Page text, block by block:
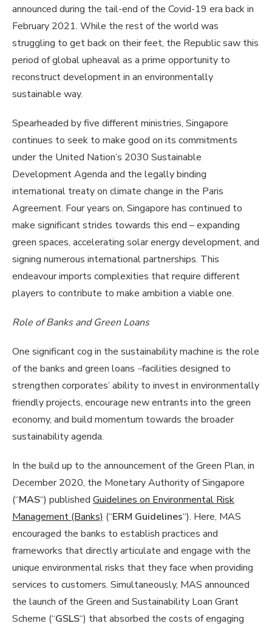
announced during the tail-end of the Covid-19 era back in
February 2021. While the rest of the world was
struggling to get back on their feet, the Republic saw this
period of global upheaval as a prime opportunity to
reconstruct development in an environmentally
sustainable way.
Spearheaded by five different ministries, Singapore
continues to seek to make good on its commitments
under the United Nation’s 2030 Sustainable
Development Agenda and the legally binding
international treaty on climate change in the Paris
Agreement. Four years on, Singapore has continued to
make significant strides towards this end – expanding
green spaces, accelerating solar energy development, and
signing numerous international partnerships. This
endeavour imports complexities that require different
players to contribute to make ambition a viable one.
Role of Banks and Green Loans
One significant cog in the sustainability machine is the role
of the banks and green loans –facilities designed to
strengthen corporates’ ability to invest in environmentally
friendly projects, encourage new entrants into the green
economy, and build momentum towards the broader
sustainability agenda.
In the build up to the announcement of the Green Plan, in
December 2020, the Monetary Authority of Singapore
(“MAS“) published Guidelines on Environmental Risk
Management (Banks) (“ERM Guidelines“). Here, MAS
encouraged the banks to establish practices and
frameworks that directly articulate and engage with the
unique environmental risks that they face when providing
services to customers. Simultaneously, MAS announced
the launch of the Green and Sustainability Loan Grant
Scheme (“GSLS“) that absorbed the costs of engaging